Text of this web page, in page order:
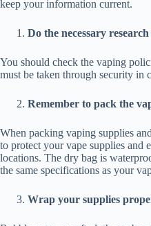
keep your information current.
Do the necessary
You should check the vaping
must be taken through security in
Remember to pack the
When packing vaping supplies
to protect your vape supplies and
locations. The dry bag is
the same specifications as your
Wrap your supplies